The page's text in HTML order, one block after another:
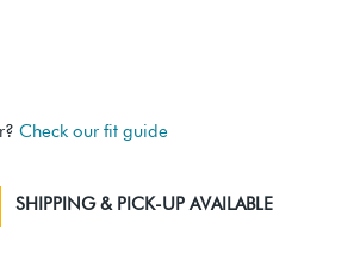
Check our fit guide
SHIPPING & PICK-UP AVAILABLE